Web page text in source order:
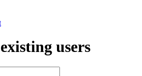
users